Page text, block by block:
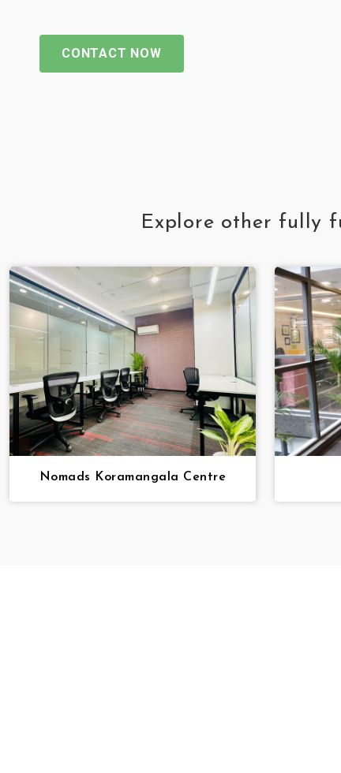
CONTACT NOW
Explore other fully
Nomads Koramangala Centre